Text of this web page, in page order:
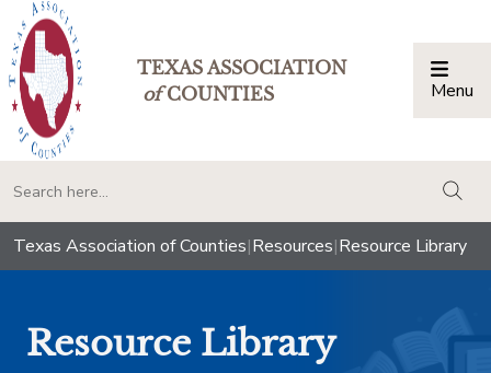
TEXAS ASSOCIATION
ofCOUNTIES Menu
Texas Association of Counties|Resources|Resource Library
Resource Library